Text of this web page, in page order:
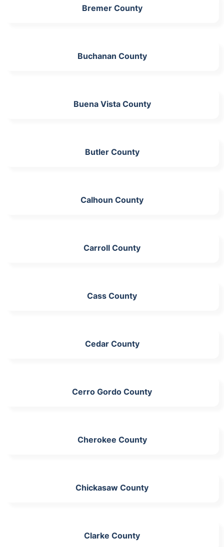
Bremer County
Buchanan County
Buena Vista County
Butler County
Calhoun County
Carroll County
Cass County
Cedar County
Cerro Gordo County
Cherokee County
Chickasaw County
Clarke County